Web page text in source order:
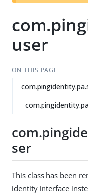
user
ON THIS PAGE
ser
This class has been
identity interface